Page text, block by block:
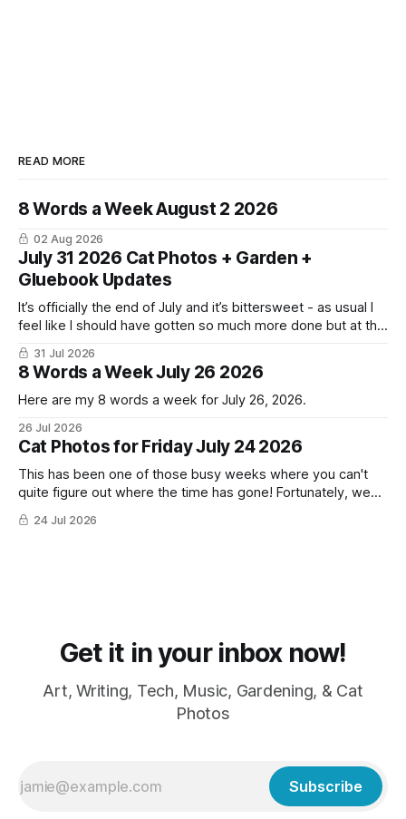
READ MORE
8 Words a Week August 2 2026
02 Aug 2026
July 31 2026 Cat Photos + Garden +
Gluebook Updates
It’s officially the end of July and it’s bittersweet - as usual I
feel like I should have gotten so much more done but at the
same time I’m ready for fall and winter. Don’t hate me but I
LOVE cold weather, sweaters, blankets - even though the
31 Jul 2026
8 Words a Week July 26 2026
Here are my 8 words a week for July 26, 2026.
26 Jul 2026
Cat Photos for Friday July 24 2026
This has been one of those busy weeks where you can't
quite figure out where the time has gone! Fortunately, we
have lots of cat photos though the cats are all a little
grumpy because it was flea medicine day yesterday. The
24 Jul 2026
Get it in your inbox now!
Art, Writing, Tech, Music, Gardening, & Cat
Photos
Subscribe